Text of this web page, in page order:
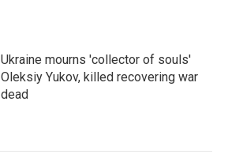
Ukraine mourns 'collector of souls'
Oleksiy Yukov, killed recovering war
dead